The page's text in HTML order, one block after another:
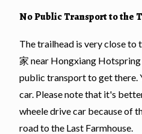
No Public Transport to the
The trailhead is very close to
家 near Hongxiang
public transport to get there.
car. Please note that it's
wheele drive car because of
road to the Last Farmhouse.